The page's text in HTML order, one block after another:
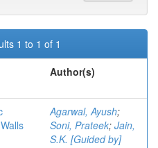
1 to 1 of 1
Author(s)
Agarwal, Ayush;
Soni, Prateek; Jain,
S.K. [Guided by]